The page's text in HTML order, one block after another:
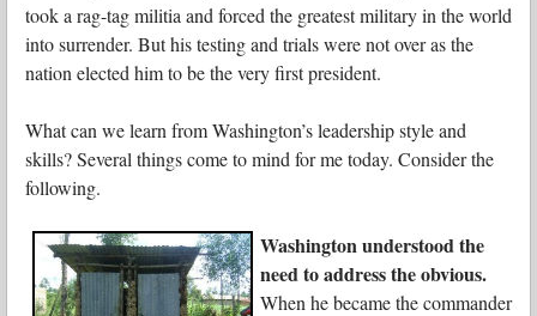
took a rag-tag militia and forced the greatest military in the world
into surrender. But his testing and trials were not over as the
nation elected him to be the very first president.
What can we learn from Washington’s leadership style and
skills? Several things come to mind for me today. Consider the
following.
Washington understood the
need to address the obvious.
When he became the commander